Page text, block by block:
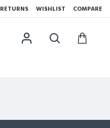
RETURNS WISHLIST COMPARE